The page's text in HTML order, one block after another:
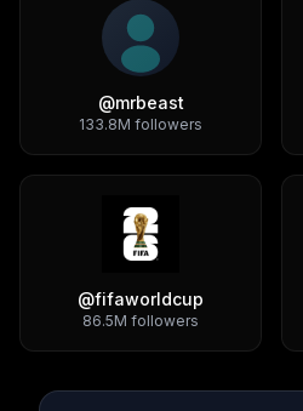
@mrbeast
133.8M followers
@fifaworldcup
86.5M followers